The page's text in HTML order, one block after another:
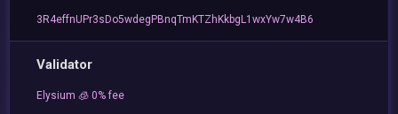
3R4effnUPr3sDo5wdegPBnqTmKTZhKkbgL1wxYw7w4B6
Validator
Elysium 🧊 0% fee